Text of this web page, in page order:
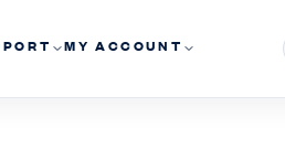
MY ACCOUNT